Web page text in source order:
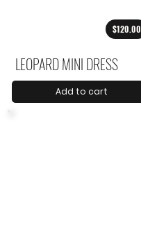
$120.00
LEOPARD MINI DRESS
Add to cart